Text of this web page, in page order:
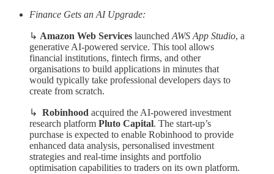
Finance Gets an AI Upgrade:
↳ Amazon Web Services launchedAWS App Studio, a
generative AI-powered service. This tool allows
financial institutions, fintech firms, and other
organisations to build applications in minutes that
would typically take professional developers days to
create from scratch.
↳ Robinhood acquired the AI-powered investment
research platform Pluto Capital. The start-up’s
purchase is expected to enable Robinhood to provide
enhanced data analysis, personalised investment
strategies and real-time insights and portfolio
optimisation capabilities to traders on its own platform.